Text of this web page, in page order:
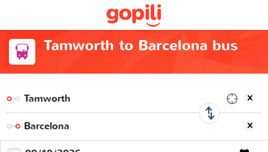
Tamworth to Barcelona bus